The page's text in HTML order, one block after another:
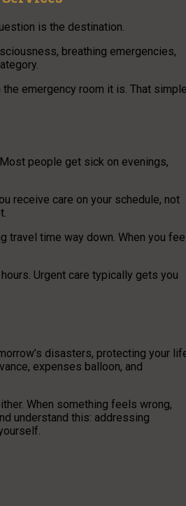
is the destination.
breathing emergencies,
emergency room it is. That
people get sick on evenings,
receive care on your schedule, not
travel time way down. When you
Urgent care typically gets you
disasters, protecting your
expenses balloon, and
When something feels wrong,
understand this: addressing